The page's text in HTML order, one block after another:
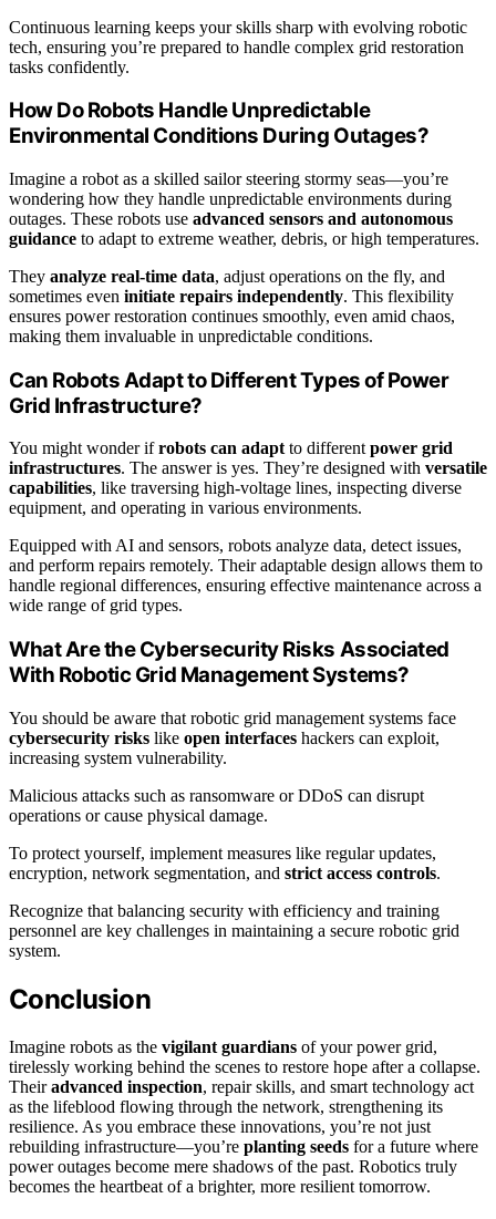
Continuous learning keeps your skills sharp with evolving robotic
tech, ensuring you’re prepared to handle complex grid restoration
tasks confidently.
How Do Robots Handle Unpredictable
Environmental Conditions During Outages?
Imagine a robot as a skilled sailor steering stormy seas—you’re
wondering how they handle unpredictable environments during
outages. These robots use advanced sensors and autonomous
guidance to adapt to extreme weather, debris, or high temperatures.
They analyze real-time data, adjust operations on the fly, and
sometimes even initiate repairs independently. This flexibility
ensures power restoration continues smoothly, even amid chaos,
making them invaluable in unpredictable conditions.
Can Robots Adapt to Different Types of Power
Grid Infrastructure?
You might wonder ifrobots can adaptto differentpower grid
infrastructures. The answer is yes. They’re designed with versatile
capabilities, like traversing high-voltage lines, inspecting diverse
equipment, and operating in various environments.
Equipped with AI and sensors, robots analyze data, detect issues,
and perform repairs remotely. Their adaptable design allows them to
handle regional differences, ensuring effective maintenance across a
wide range of grid types.
What Are the Cybersecurity Risks Associated
With Robotic Grid Management Systems?
You should be aware that robotic grid management systems face
cybersecurity risks like open interfaces hackers can exploit,
increasing system vulnerability.
Malicious attacks such as ransomware or DDoS can disrupt
operations or cause physical damage.
To protect yourself, implement measures like regular updates,
encryption, network segmentation, and strict access controls.
Recognize that balancing security with efficiency and training
personnel are key challenges in maintaining a secure robotic grid
system.
Conclusion
Imagine robots as the vigilant guardians of your power grid,
tirelessly working behind the scenes to restore hope after a collapse.
Theiradvanced inspection, repair skills, and smart technology act
as the lifeblood flowing through the network, strengthening its
resilience. As you embrace these innovations, you’re not just
rebuilding infrastructure—you’re planting seeds for a future where
power outages become mere shadows of the past. Robotics truly
becomes the heartbeat of a brighter, more resilient tomorrow.